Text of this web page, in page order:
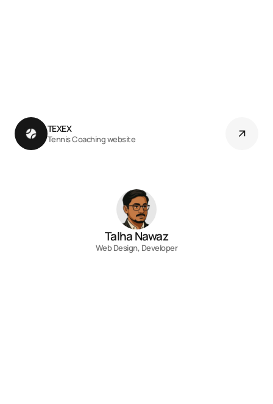
TEXEX
Tennis Coaching website
Talha Nawaz
Web Design, Developer